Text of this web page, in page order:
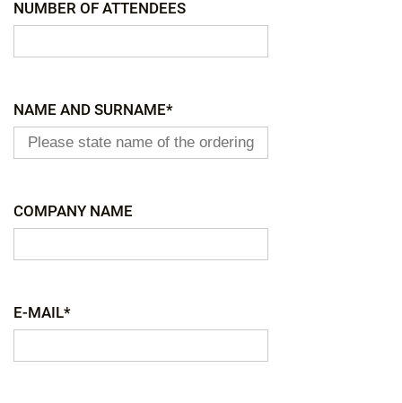
NUMBER OF ATTENDEES
NAME AND SURNAME*
COMPANY NAME
E-MAIL*